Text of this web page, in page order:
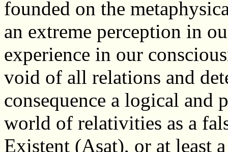
founded on the
an extreme perception in
experience in our
void of all relations and
consequence a logical and
world of relativities as a
Existent (Asat), or at least